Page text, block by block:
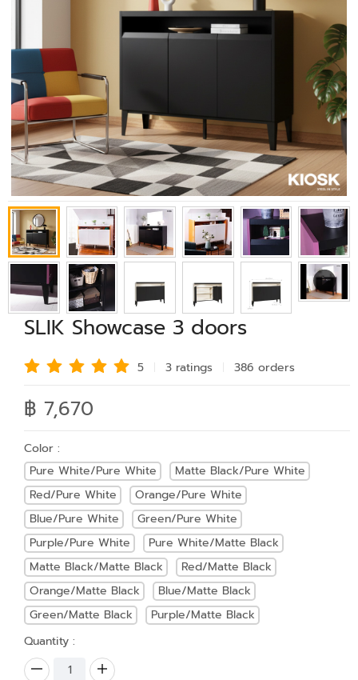
SLIK Showcase 3 doors
5 3 ratings 386 orders
฿ 7,670
Color :
Pure White/Pure White
Matte Black/Pure White
Red/Pure White
Orange/Pure White
Blue/Pure White
Green/Pure White
Purple/Pure White
Pure White/Matte Black
Matte Black/Matte Black
Red/Matte Black
Orange/Matte Black
Blue/Matte Black
Green/Matte Black
Purple/Matte Black
Quantity :